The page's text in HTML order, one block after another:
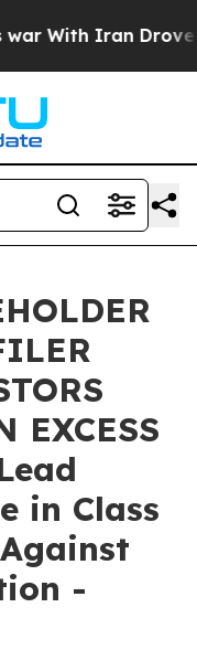
With Iran Drove oil
EXCESS
in Class
-